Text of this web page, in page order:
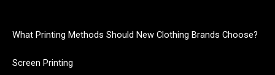
What Printing Methods Should New Clothing Brands Choose?
Screen Printing